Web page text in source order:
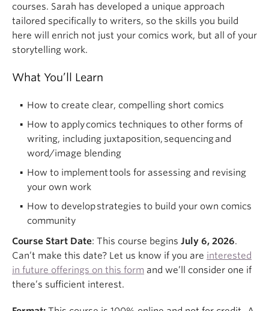
courses. Sarah has developed a unique approach
tailored specifically to writers, so the skills you build
here will enrich not just your comics work, but all of your
storytelling work.
What You’ll Learn
How to create clear, compelling short comics
How to apply comics techniques to other forms of
writing, including juxtaposition, sequencing and
word/image blending
How to implement tools for assessing and revising
your own work
How to develop strategies to build your own comics
community
Course Start Date: This course begins July 6, 2026.
Can’t make this date? Let us know if you are interested
in future offerings on this form and we’ll consider one if
there’s sufficient interest.